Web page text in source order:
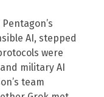
AI, stepped
were
military AI
team